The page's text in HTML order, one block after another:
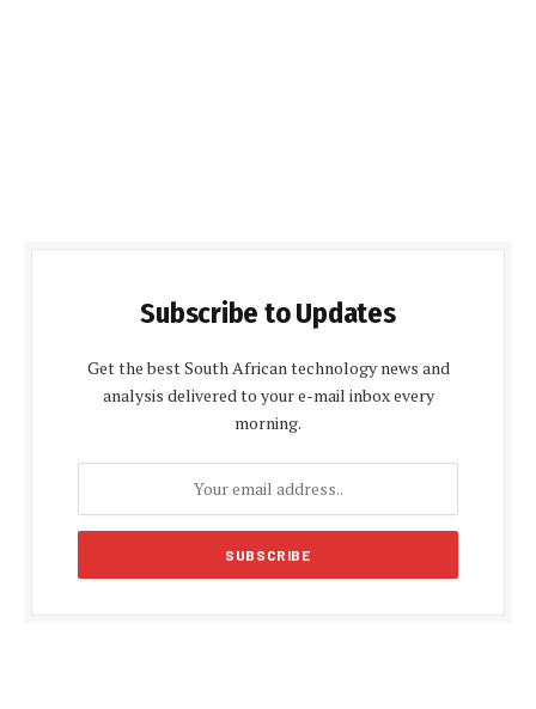
Subscribe to Updates
Get the best South African technology news and
analysis delivered to your e-mail inbox every
morning.